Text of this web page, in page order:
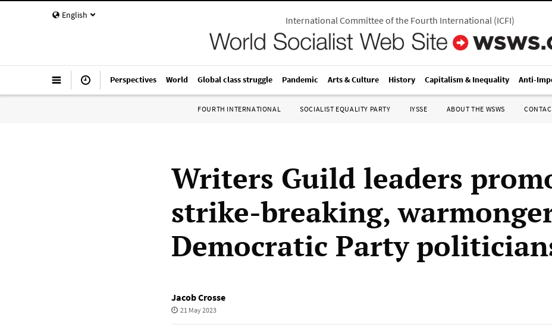
English International Committee of the Fourth International(ICFI)
Perspectives World Global class struggle Pandemic Arts & Culture History Capitalism & Inequality Anti-
FOURTH INTERNATIONAL SOCIALIST EQUALITY PARTY IYSSE ABOUT THE WSWS
Writers Guild leaders
strike-breaking,
Democratic Party
Jacob Crosse
21 May 2023